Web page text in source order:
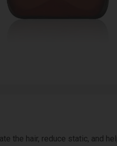
the hair, reduce static, and